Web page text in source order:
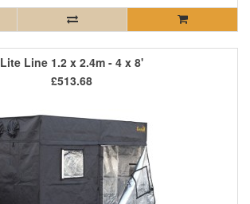
Lite Line 1.2 x 2.4m - 4 x 8'
£513.68